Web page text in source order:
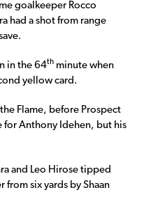
goalkeeper Rocco
had a shot from range
in the 64th minute when
yellow card.
Flame, before Prospect
for Anthony Idehen, but his
and Leo Hirose tipped
from six yards by Shaan